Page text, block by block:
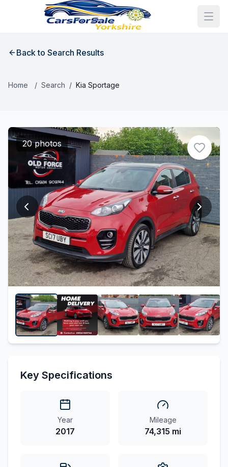
Back to Search Results
Home / Search / Kia Sportage
20 photos
Key Specifications
Year
2017
Mileage
74,315 mi